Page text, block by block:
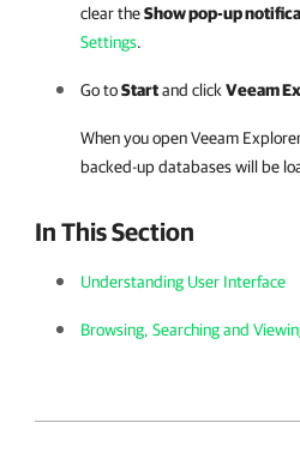
clear theShow pop-up
Settings.
Go toStartand click Veeam
When you openVeeam
backed-up databases will be
In This Section
Understanding User Interface
Browsing, Searching and